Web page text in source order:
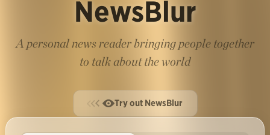
NewsBlur
A personal news reader bringing people together
to talk about the world
Try out NewsBlur